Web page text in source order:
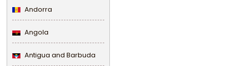
Andorra
Angola
Antigua and Barbuda